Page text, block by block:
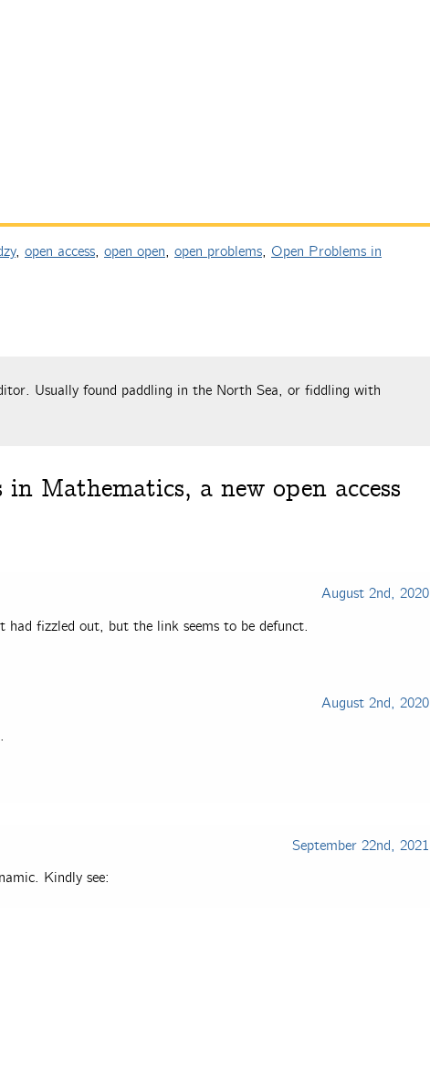
, open access, open open, open problems, Open Problems in
Usually found paddling in the North Sea, or fiddling with
in Mathematics, a new open access
August 2nd, 2020
fizzled out, but the link seems to be defunct.
August 2nd, 2020
September 22nd, 2021
Kindly see: